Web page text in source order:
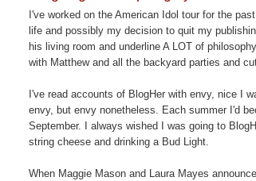
I've worked on the American Idol tour for the
life and possibly my decision to quit my
his living room and underline A LOT of
with Matthew and all the backyard parties and
I've read accounts of BlogHer with envy, nice I
envy, but envy nonetheless. Each summer I'd
September. I always wished I was going to
string cheese and drinking a Bud Light.
When Maggie Mason and Laura Mayes